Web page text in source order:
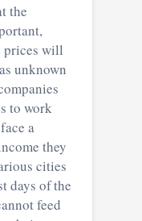
the
prices will
unknown
to work
a
they
cities
days of the
feed